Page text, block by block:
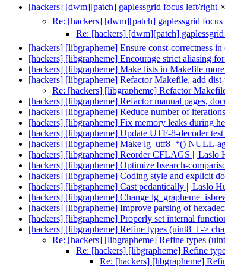
[hackers] [dwm][patch] gaplessgrid focus left/right
Re: [hackers] [dwm][patch] gaplessgrid
Re: [hackers] [dwm][patch]
[hackers] [libgrapheme] Ensure const-correctness
[hackers] [libgrapheme] Encourage strict aliasing
[hackers] [libgrapheme] Make lists in Makefile
[hackers] [libgrapheme] Refactor Makefile, add
Re: [hackers] [libgrapheme] Refactor
[hackers] [libgrapheme] Refactor manual pages,
[hackers] [libgrapheme] Reduce number of
[hackers] [libgrapheme] Fix memory leaks during
[hackers] [libgrapheme] Update UTF-8-decoder
[hackers] [libgrapheme] Make lg_utf8_*() NULL-
[hackers] [libgrapheme] Reorder CFLAGS || Laslo
[hackers] [libgrapheme] Optimize bsearch-
[hackers] [libgrapheme] Coding style and explicit
[hackers] [libgrapheme] Cast pedantically || Laslo
[hackers] [libgrapheme] Change
[hackers] [libgrapheme] Improve parsing of
[hackers] [libgrapheme] Properly set internal
[hackers] [libgrapheme] Refine types (uint8_t ->
Re: [hackers] [libgrapheme] Refine types
Re: [hackers] [libgrapheme] Refine
Re: [hackers] [libgrapheme]